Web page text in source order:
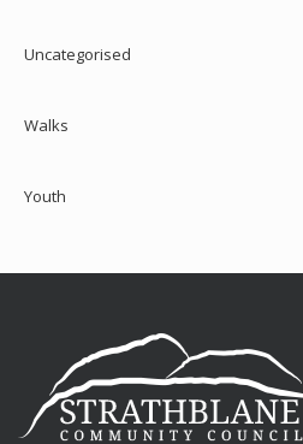
Uncategorised
Walks
Youth